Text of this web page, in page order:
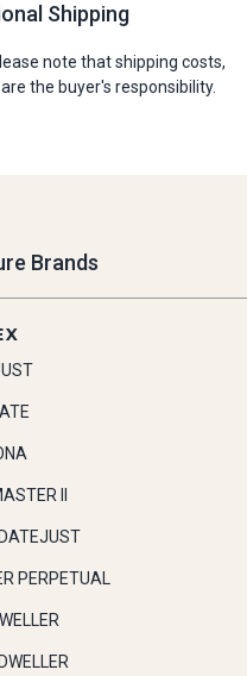
Shipping
note that shipping costs,
the buyer's responsibility.
Brands
II
PERPETUAL